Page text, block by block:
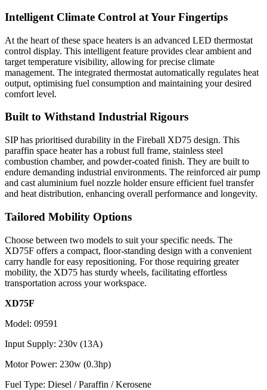
Intelligent Climate Control at Your Fingertips
At the heart of these space heaters is an advanced LED thermostat
control display. This intelligent feature provides clear ambient and
target temperature visibility, allowing for precise climate
management. The integrated thermostat automatically regulates heat
output, optimising fuel consumption and maintaining your desired
comfort level.
Built to Withstand Industrial Rigours
SIP has prioritised durability in the Fireball XD75 design. This
paraffin space heater has a robust full frame, stainless steel
combustion chamber, and powder-coated finish. They are built to
endure demanding industrial environments. The reinforced air pump
and cast aluminium fuel nozzle holder ensure efficient fuel transfer
and heat distribution, enhancing overall performance and longevity.
Tailored Mobility Options
Choose between two models to suit your specific needs. The
XD75F offers a compact, floor-standing design with a convenient
carry handle for easy repositioning. For those requiring greater
mobility, the XD75 has sturdy wheels, facilitating effortless
transportation across your workspace.
XD75F
Model: 09591
Input Supply: 230v (13A)
Motor Power: 230w (0.3hp)
Fuel Type: Diesel / Paraffin / Kerosene